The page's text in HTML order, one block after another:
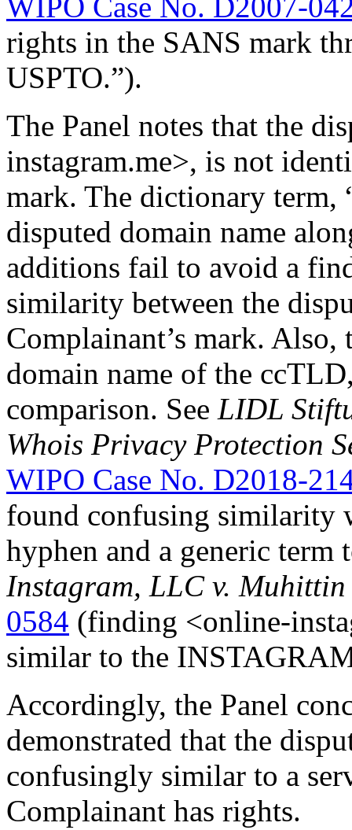
WIPO Case No. D2007-
rights in the SANS mark
USPTO.”).
The Panel notes that the
instagram.me>, is not
mark. The dictionary term,
disputed domain name
additions fail to avoid a
similarity between the
Complainant’s mark.
domain name of the
comparison. See LIDL
Whois Privacy Protection
WIPO Case No. D2018-
found confusing similarity
hyphen and a generic term
Instagram, LLC v. Muhittin
0584 (finding <online-
similar to the
Accordingly, the Panel
demonstrated that the
confusingly similar to a
Complainant has rights.